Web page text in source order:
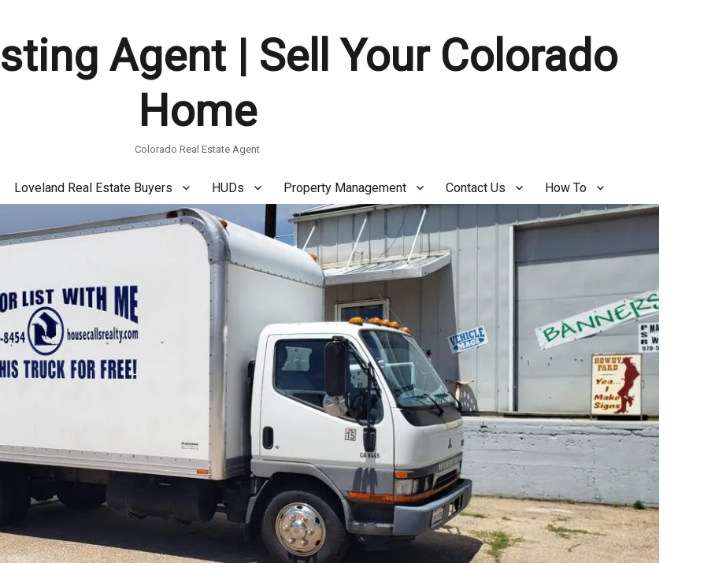
Agent | Sell Your Colorado
Home
Colorado Real Estate Agent
Loveland Real Estate Buyers HUDs Property Management Contact Us How To